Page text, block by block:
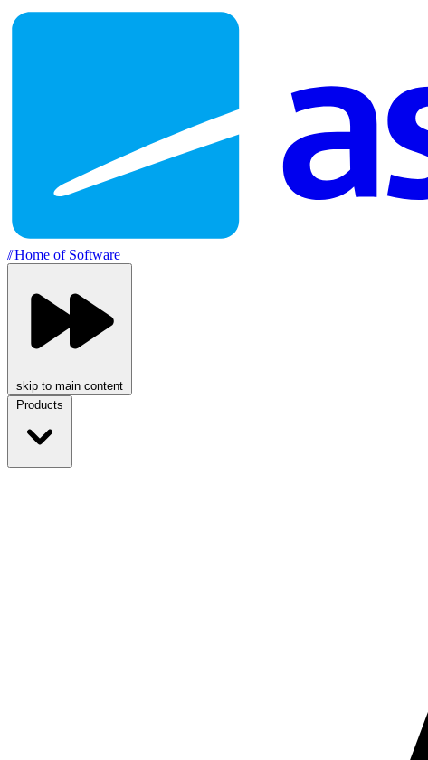
//Home of Software
skip to main content
Products